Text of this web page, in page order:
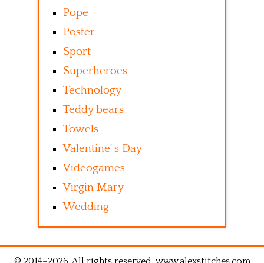
Pope
Poster
Sport
Superheroes
Technology
Teddy bears
Towels
Valentine’ s Day
Videogames
Virgin Mary
Wedding